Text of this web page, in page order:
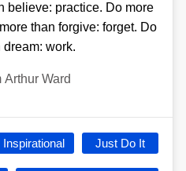
believe: practice. Do more
than forgive: forget. Do
dream: work.
Ward
Inspirational Just Do It